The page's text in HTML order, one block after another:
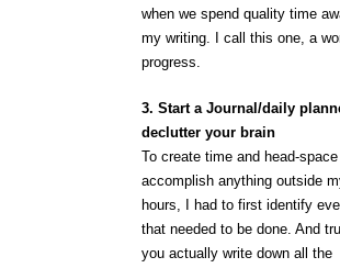
when we spend quality time
my writing. I call this one, a
progress.
3. Start a Journal/daily
declutter your brain
To create time and head-
accomplish anything outside
hours, I had to first identify
that needed to be done. And
you actually write down all the